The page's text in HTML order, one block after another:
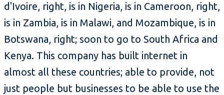
d'Ivoire, right, is in Nigeria, is in Cameroon, right,
is in Zambia, is in Malawi, and Mozambique, is in
Botswana, right; soon to go to South Africa and
Kenya. This company has built internet in
almost all these countries; able to provide, not
just people but businesses to be able to use the